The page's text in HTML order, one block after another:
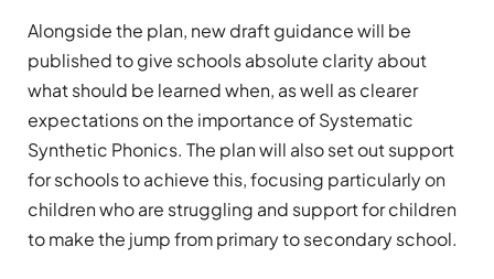
Alongside the plan, new draft guidance will be
published to give schools absolute clarity about
what should be learned when, as well as clearer
expectations on the importance of Systematic
Synthetic Phonics. The plan will also set out support
for schools to achieve this, focusing particularly on
children who are struggling and support for children
to make the jump from primary to secondary school.